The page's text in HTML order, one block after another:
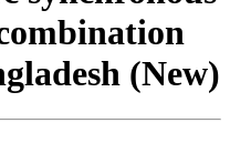
(New)